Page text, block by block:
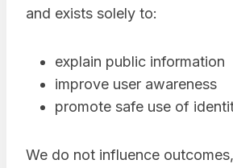
and exists solely to:
explain public information
improve user awareness
promote safe use of
We do not influence